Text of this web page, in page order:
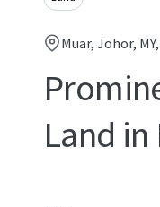
Muar, Johor,
Land